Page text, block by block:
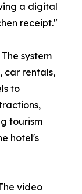
a digital
receipt."
system
car rentals,
to
tourism
hotel's
video